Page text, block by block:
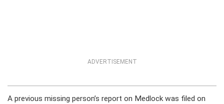
ADVERTISEMENT
A previous missing person’s report on Medlock was filed on